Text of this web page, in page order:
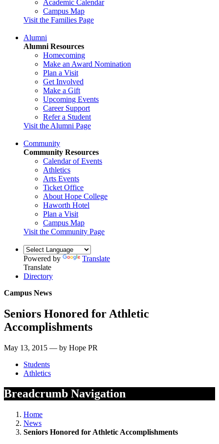
Academic Calendar
Campus Map
Visit the Families Page
Alumni
Alumni Resources
Homecoming
Make an Award Nomination
Plan a Visit
Get Involved
Make a Gift
Upcoming Events
Career Support
Refer a Student
Visit the Alumni Page
Community
Community Resources
Calendar of Events
Athletics
Arts Events
Ticket Office
About Hope College
Haworth Hotel
Plan a Visit
Campus Map
Visit the Community Page
Powered by
Translate
Translate
Directory
Campus News
Seniors Honored for Athletic
Accomplishments
May 13, 2015 — by Hope PR
Students
Athletics
Breadcrumb Navigation
Home
News
Seniors Honored for Athletic Accomplishments